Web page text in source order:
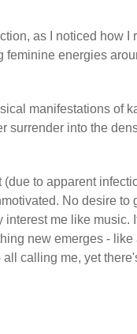
as I noticed how I
energies
manifestations of
surrender into the
to apparent
No desire to
me like music.
new emerges -
calling me, yet